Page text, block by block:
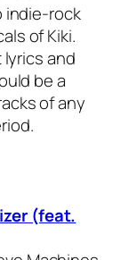
indie-rock
of Kiki.
and
be a
of any
(feat.